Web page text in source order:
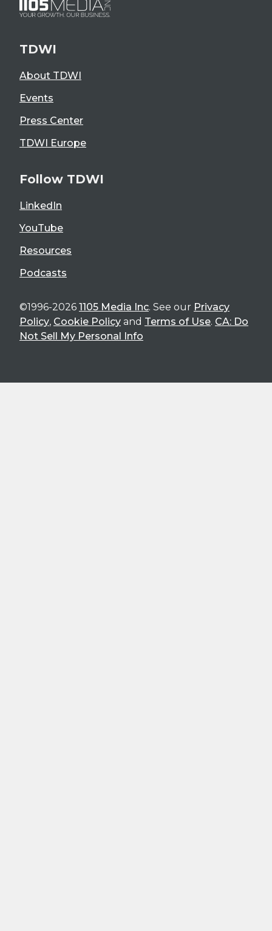
TDWI
About TDWI
Events
Press Center
TDWI Europe
Follow TDWI
LinkedIn
YouTube
Resources
Podcasts
©1996-2026 1105 Media Inc. See our Privacy
Policy, Cookie Policy and Terms of Use. CA: Do
Not Sell My Personal Info